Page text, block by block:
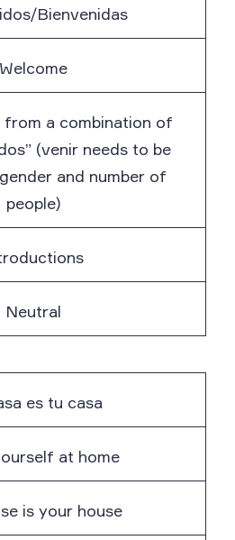
Bienvenidas
Welcome
from a combination of
(venir needs to be
and number of
people)
Neutral
es tu casa
at home
is your house